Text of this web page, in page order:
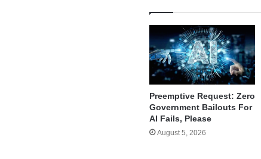
Preemptive Request: Zero
Government Bailouts For
AI Fails, Please
August 5, 2026